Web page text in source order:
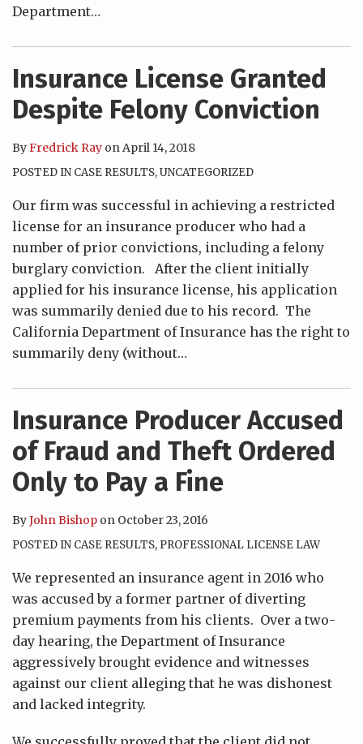
Department…
Insurance License Granted
Despite Felony Conviction
ByFredrick Ray onApril 14, 2018
POSTED IN CASE RESULTS,UNCATEGORIZED
Our firm was successful in achieving a restricted
license for an insurance producer who had a
number of prior convictions, including a felony
burglary conviction. After the client initially
applied for his insurance license, his application
was summarily denied due to his record. The
California Department of Insurance has the right to
summarily deny (without…
Insurance Producer Accused
of Fraud and Theft Ordered
Only to Pay a Fine
ByJohn Bishop on October 23, 2016
POSTED IN CASE RESULTS, PROFESSIONAL LICENSE LAW
We represented an insurance agent in 2016 who
was accused by a former partner of diverting
premium payments from his clients. Over a two-
day hearing, the Department of Insurance
aggressively brought evidence and witnesses
against our client alleging that he was dishonest
and lacked integrity.